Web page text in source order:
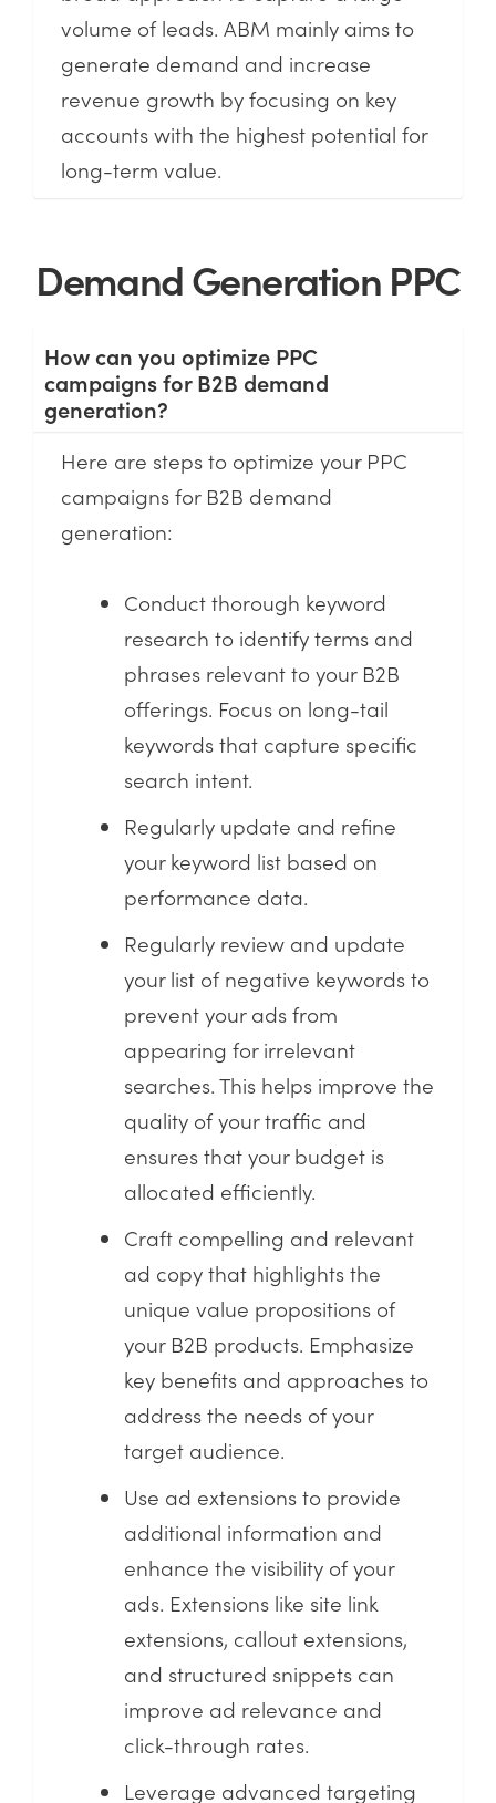
volume of leads. ABM mainly aims to
generate demand and increase
revenue growth by focusing on key
accounts with the highest potential for
long-term value.
Demand Generation PPC
How can you optimize PPC
campaigns for B2B demand
generation?
Here are steps to optimize your PPC
campaigns for B2B demand
generation:
Conduct thorough keyword
research to identify terms and
phrases relevant to your B2B
offerings. Focus on long-tail
keywords that capture specific
search intent.
Regularly update and refine
your keyword list based on
performance data.
Regularly review and update
your list of negative keywords to
prevent your ads from
appearing for irrelevant
searches. This helps improve the
quality of your traffic and
ensures that your budget is
allocated efficiently.
Craft compelling and relevant
ad copy that highlights the
unique value propositions of
your B2B products. Emphasize
key benefits and approaches to
address the needs of your
target audience.
Use ad extensions to provide
additional information and
enhance the visibility of your
ads. Extensions like site link
extensions, callout extensions,
and structured snippets can
improve ad relevance and
click-through rates.
Leverage advanced targeting